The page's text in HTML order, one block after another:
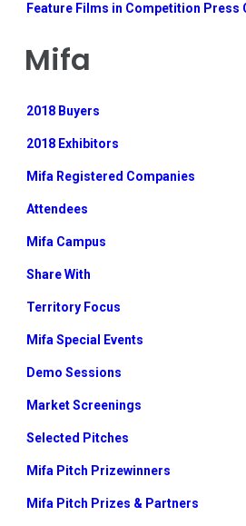
Feature Films in Competition Press
Mifa
2018 Buyers
2018 Exhibitors
Mifa Registered Companies
Attendees
Mifa Campus
Share With
Territory Focus
Mifa Special Events
Demo Sessions
Market Screenings
Selected Pitches
Mifa Pitch Prizewinners
Mifa Pitch Prizes & Partners